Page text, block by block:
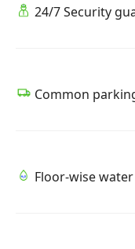
24/7 Security
Common
Floor-wise